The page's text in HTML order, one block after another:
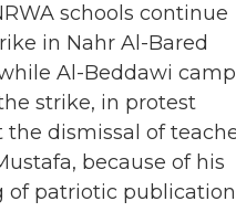
schools continue
in Nahr Al-Bared
Al-Beddawi camp
strike, in protest
the dismissal of
because of his
of patriotic